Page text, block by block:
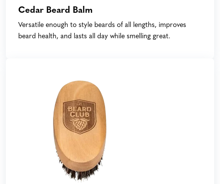
Cedar Beard Balm
Versatile enough to style beards of all lengths, improves
beard health, and lasts all day while smelling great.